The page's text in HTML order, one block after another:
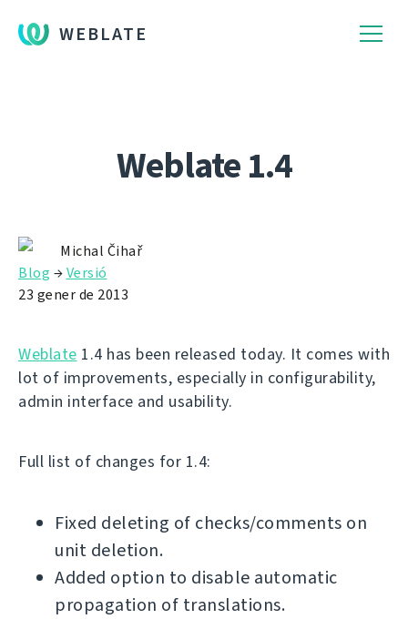
WEBLATE
Weblate 1.4
Michal Čihař
Blog →Versió
23 gener de 2013
Weblate 1.4 has been released today. It comes with
lot of improvements, especially in configurability,
admin interface and usability.
Full list of changes for 1.4:
Fixed deleting of checks/comments on
unit deletion.
Added option to disable automatic
propagation of translations.